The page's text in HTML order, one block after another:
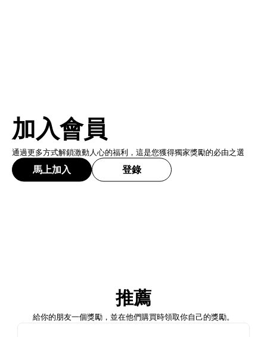
加入會員
通過更多方式解鎖激動人心的福利，這是您獲得獨家獎勵的必由之選
馬上加入 登錄
推薦
給你的朋友一個獎勵，並在他們購買時領取你自己的獎勵。
馬上加入